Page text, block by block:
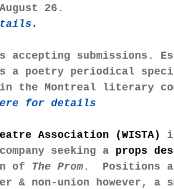
26.
accepting submissions.
is a poetry periodical
the Montreal literary
for details
Association (WISTA)
seeking a props
of The Prom .  Positions
& non-union however, a